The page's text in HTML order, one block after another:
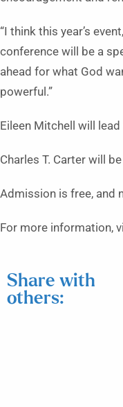
“I think this year’s
conference will be a
ahead for what God
powerful.”
Eileen Mitchell will
Charles T. Carter will
Admission is free, and
For more information,
Share with
others: